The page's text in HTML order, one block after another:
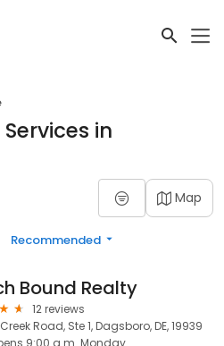
in
Map
Recommended
Bound Realty
12 reviews
Road, Ste 1, Dagsboro, DE, 19939
9:00 a.m. Monday